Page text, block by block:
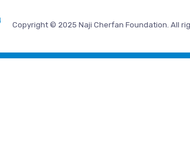
Copyright © 2025 Naji Cherfan Foundation. All